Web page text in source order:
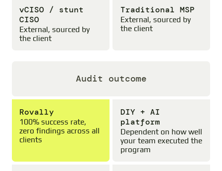
vCISO / stunt
CISO
External, sourced by
the client
Traditional MSP
External, sourced by
the client
Audit outcome
Rovally
100% success rate,
zero findings across all
clients
DIY + AI
platform
Dependent on how well
your team executed the
program